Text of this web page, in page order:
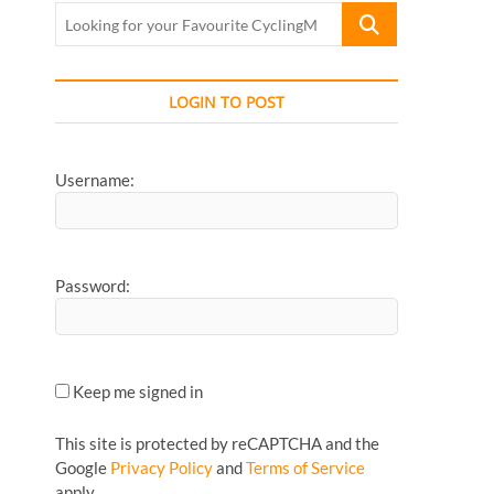
Looking
Favourite
LOGIN TO POST
Username:
Password:
Keep me signed in
This site is protected by reCAPTCHA and the
Google Privacy PolicyandTerms of Service